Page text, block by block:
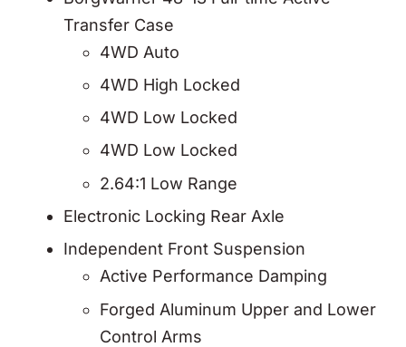
Transfer Case
4WD Auto
4WD High Locked
4WD Low Locked
4WD Low Locked
2.64:1 Low Range
Electronic Locking Rear Axle
Independent Front Suspension
Active Performance Damping
Forged Aluminum Upper and Lower
Control Arms